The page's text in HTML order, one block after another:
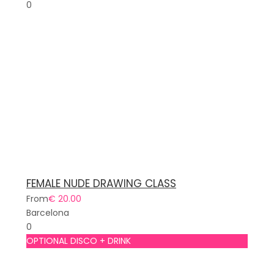
0
FEMALE NUDE DRAWING CLASS
From€ 20.00
Barcelona
0
OPTIONAL DISCO + DRINK